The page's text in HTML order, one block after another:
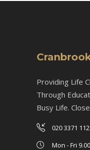
Providing Life
Through
Busy Life.
020 3371
Mon - Fri